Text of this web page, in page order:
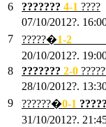
6
??????? 4-1 ????
07/10/2012?.
7
?????�1-2
20/10/2012?.
8
??????? 2-0
28/10/2012?.
9
??????�0-1
31/10/2012?.